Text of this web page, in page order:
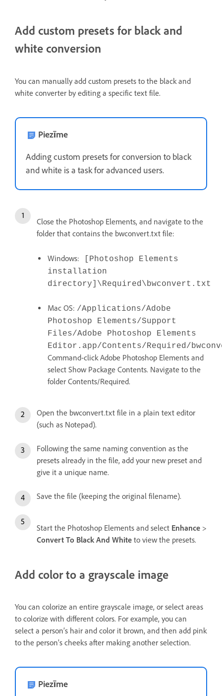
Add custom presets for black and
white conversion
You can manually add custom presets to the black and
white converter by editing a specific text file.
Piezīme
Adding custom presets for conversion to black
and white is a task for advanced users.
Close the Photoshop Elements, and navigate to the
folder that contains the bwconvert.txt file:
Windows: [Photoshop Elements
installation
directory]\Required\bwconvert.txt
Mac OS: /Applications/Adobe
Photoshop Elements/Support
Files/Adobe Photoshop Elements
Editor.app/Contents/Required/
Command-click Adobe Photoshop Elements and
select Show Package Contents. Navigate to the
folder Contents/Required.
Open the bwconvert.txt file in a plain text editor
(such as Notepad).
Following the same naming convention as the
presets already in the file, add your new preset and
give it a unique name.
Save the file (keeping the original filename).
Start the Photoshop Elements and select Enhance >
Convert To Black And White to view the presets.
Add color to a grayscale image
You can colorize an entire grayscale image, or select areas
to colorize with different colors. For example, you can
select a person’s hair and color it brown, and then add pink
to the person’s cheeks after making another selection.
Piezīme